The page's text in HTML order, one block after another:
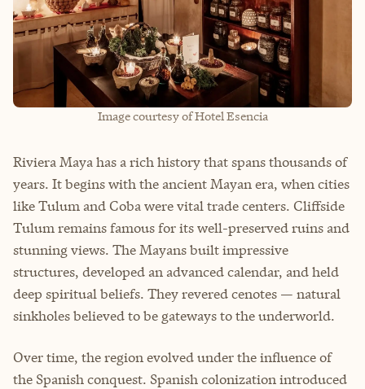
Image courtesy of Hotel Esencia
Riviera Maya has a rich history that spans thousands of
years. It begins with the ancient Mayan era, when cities
like Tulum and Coba were vital trade centers. Cliffside
Tulum remains famous for its well-preserved ruins and
stunning views. The Mayans built impressive
structures, developed an advanced calendar, and held
deep spiritual beliefs. They revered cenotes — natural
sinkholes believed to be gateways to the underworld.
Over time, the region evolved under the influence of
the Spanish conquest. Spanish colonization introduced